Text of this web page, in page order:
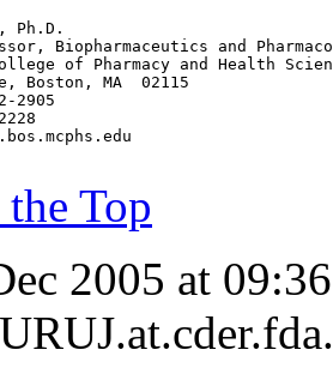
Ph.D.
Biopharmaceutics and
of Pharmacy and Health
Boston, MA  02115
2905
Top
2005 at